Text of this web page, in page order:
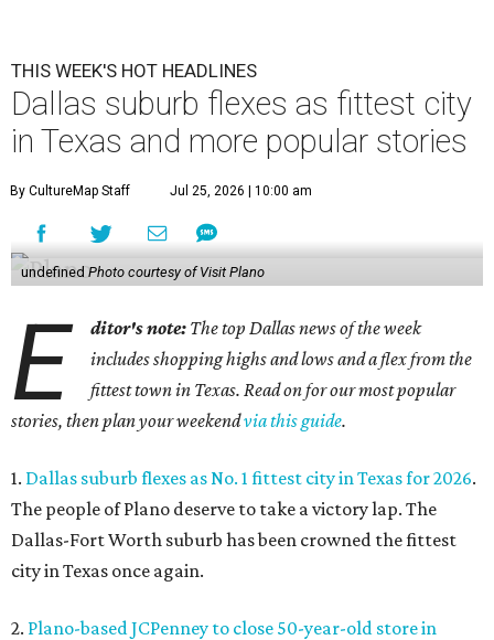
THIS WEEK'S HOT HEADLINES
Dallas suburb flexes as fittest city
in Texas and more popular stories
By CultureMap Staff Jul 25, 2026 | 10:00 am
undefined Photo courtesy of Visit Plano
E ditor's note: The top Dallas news of the week
includes shopping highs and lows and a flex from the
fittest town in Texas. Read on for our most popular
stories, then plan your weekendvia this guide.
1. Dallas suburb flexes as No. 1 fittest city in Texas for 2026.
The people of Plano deserve to take a victory lap. The
Dallas-Fort Worth suburb has been crowned the fittest
city in Texas once again.
2. Plano-based JCPenney to close 50-year-old store in